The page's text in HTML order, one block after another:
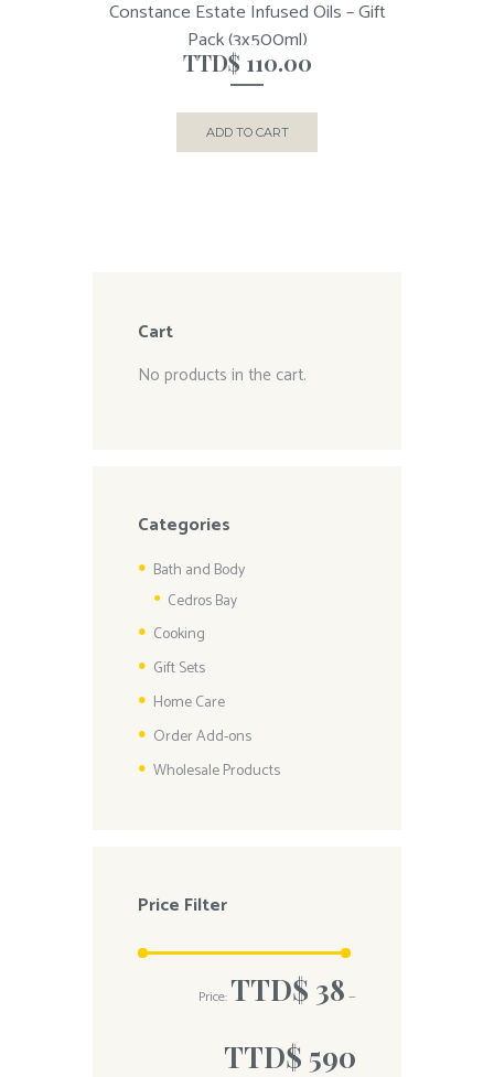
Constance Estate Infused Oils – Gift
Pack (3x500ml)
TTD$ 110.00
ADD TO CART
Cart
No products in the cart.
Categories
Bath and Body
Cedros Bay
Cooking
Gift Sets
Home Care
Order Add-ons
Wholesale Products
Price Filter
Price: TTD$ 38 —
TTD$ 590